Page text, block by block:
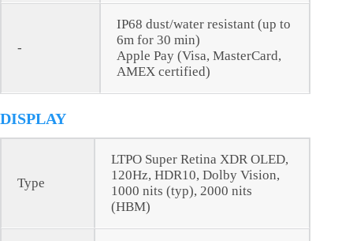
-
IP68 dust/water resistant (up to
6m for 30 min)
Apple Pay (Visa, MasterCard,
AMEX certified)
DISPLAY
Type
LTPO Super Retina XDR OLED,
120Hz, HDR10, Dolby Vision,
1000 nits (typ), 2000 nits
(HBM)